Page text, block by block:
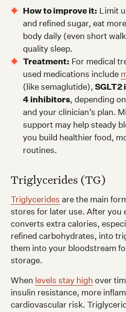
How to improve it: Limit
and refined sugar, eat
body daily (even short
quality sleep.
Treatment: For medical
used medications include
(like semaglutide),
4 inhibitors, depending
and your clinician’s plan.
support may help steady
you build healthier food,
routines.
Triglycerides (TG)
Triglycerides are the main
stores for later use. After you
converts extra calories,
refined carbohydrates, into
them into your bloodstream
storage.
When levels stay high over
insulin resistance, more
cardiovascular risk.